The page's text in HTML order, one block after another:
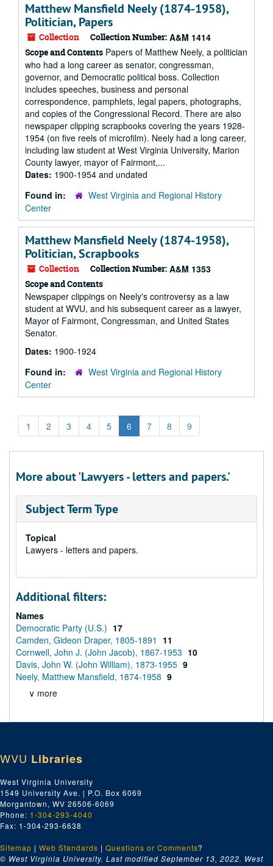
Matthew Mansfield Neely (1874-1958),
Politician, Papers
Collection Collection Number: A&M 1414
Scope and Contents Papers of Matthew Neely, a politician
who had a long career as senator, congressman,
governor, and Democratic political boss. Collection
includes speeches, business and personal
correspondence, pamphlets, legal papers, photographs,
and copies of the Congressional Record. There are also
newspaper clipping scrapbooks covering the years 1928-
1954 (on five reels of microfilm). Neely had a long career,
including law student at West Virginia University, Marion
County lawyer, mayor of Fairmont,...
Dates: 1900-1954 and undated
Found in:
West Virginia and Regional History
Center
Matthew Mansfield Neely (1874-1958),
Politician, Scrapbooks
Collection Collection Number: A&M 1353
Scope and Contents
Newspaper clippings on Neely's controversy as a law
student at WVU, and his subsequent career as a lawyer,
Mayor of Fairmont, Congressman, and United States
Senator.
Dates: 1900-1924
Found in:
West Virginia and Regional History
Center
1 2 3 4 5 6 7 8 9
More about 'Lawyers - letters and papers.'
Subject Term Type
Topical
Lawyers - letters and papers.
Additional filters:
Names
Democratic Party (U.S.) 17
Camden, Gideon Draper, 1805-1891
11
Cornwell, John J. (John Jacob), 1867-1953 10
Davis, John W. (John William), 1873-1955 9
Neely, Matthew Mansfield, 1874-1958 9
∨ more
WVU Libraries
West Virginia University
1549 University Ave. | P.O. Box 6069
Morgantown, WV 26506-6069
Phone: 1-304-293-4040
Fax: 1-304-293-6638
Sitemap | Web Standards | Questions or Comments?
© West Virginia University. Last modified September 13, 2022. West